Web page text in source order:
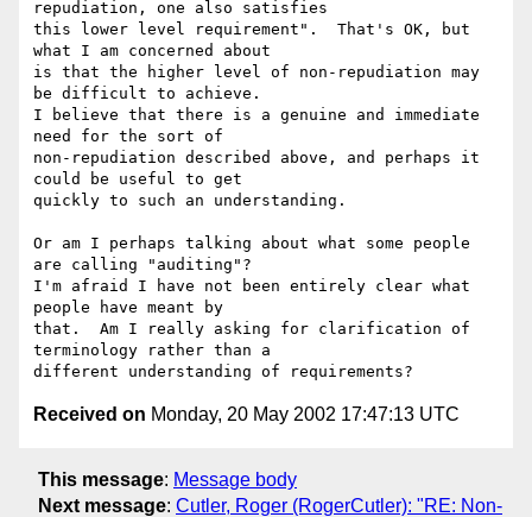
repudiation, one also satisfies
this lower level requirement".  That's OK, but
what I am concerned about
is that the higher level of non-repudiation may
be difficult to achieve.
I believe that there is a genuine and immediate
need for the sort of
non-repudiation described above, and perhaps it
could be useful to get
quickly to such an understanding.
Or am I perhaps talking about what some people
are calling "auditing"?
I'm afraid I have not been entirely clear what
people have meant by
that.  Am I really asking for clarification of
terminology rather than a
Received on Monday, 20 May 2002 17:47:13 UTC
This message: Message body
Next message: Cutler, Roger (RogerCutler): "RE: Non-